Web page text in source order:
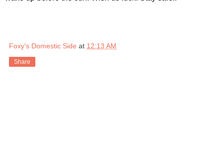
Foxy's Domestic Side at 12:13 AM
Share